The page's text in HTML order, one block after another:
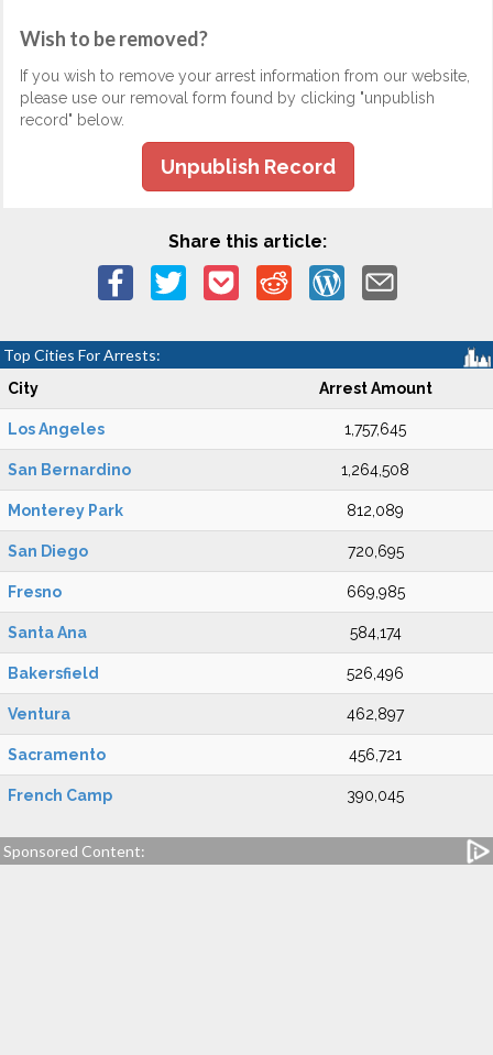
Wish to be removed?
If you wish to remove your arrest information from our website,
please use our removal form found by clicking "unpublish
record" below.
Unpublish Record
Share this article:
Top Cities For Arrests:
City Arrest Amount
Los Angeles 1,757,645
San Bernardino 1,264,508
Monterey Park 812,089
San Diego 720,695
Fresno 669,985
Santa Ana 584,174
Bakersfield 526,496
Ventura 462,897
Sacramento 456,721
French Camp 390,045
Sponsored Content: